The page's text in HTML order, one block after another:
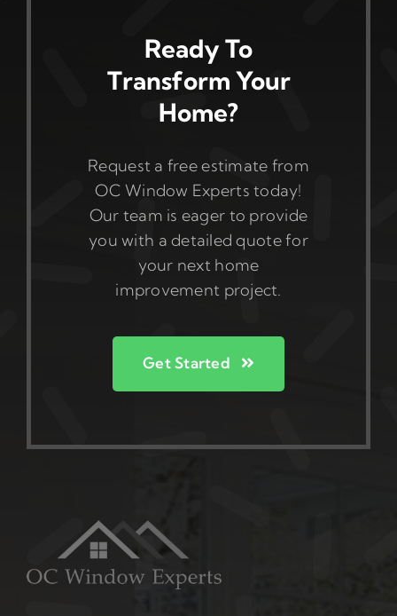
Ready To
Transform Your
Home?
Request a free estimate from
OC Window Experts today!
Our team is eager to provide
you with a detailed quote for
your next home
improvement project.
Get Started